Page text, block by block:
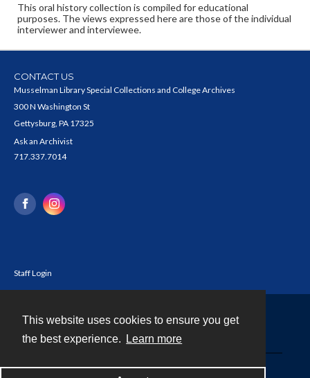
This website uses cookies to ensure you get
the best experience.
Learn more
This oral history collection is compiled for educational
purposes. The views expressed here are those of the individual
interviewer and interviewee.
CONTACT US
Musselman Library Special Collections and College Archives
300 N Washington St
Gettysburg, PA 17325
Ask an Archivist
717.337.7014
Staff Login